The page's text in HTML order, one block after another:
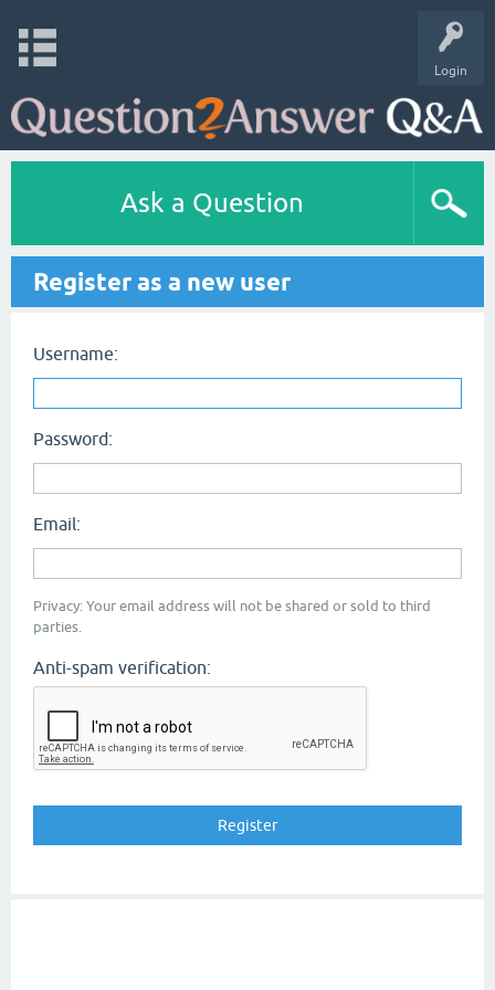
Login
Ask a Question
Register as a new user
Username:
Password:
Email:
Privacy: Your email address will not be shared or sold to third
parties.
Anti-spam verification: